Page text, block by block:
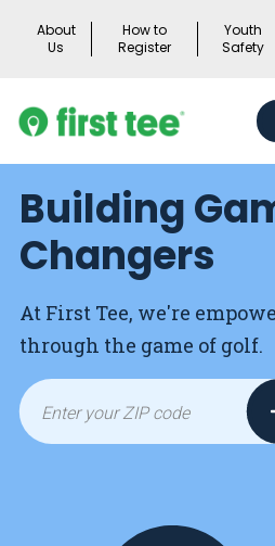
About
Us
How to
Register
Youth
Safety
Building
Changers
At First Tee, we're
through the game of golf.